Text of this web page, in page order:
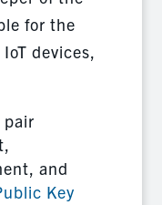
for the
devices,
pair
and
Key